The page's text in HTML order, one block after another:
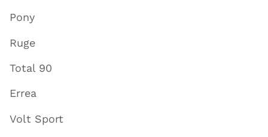
Pony
Ruge
Total 90
Errea
Volt Sport